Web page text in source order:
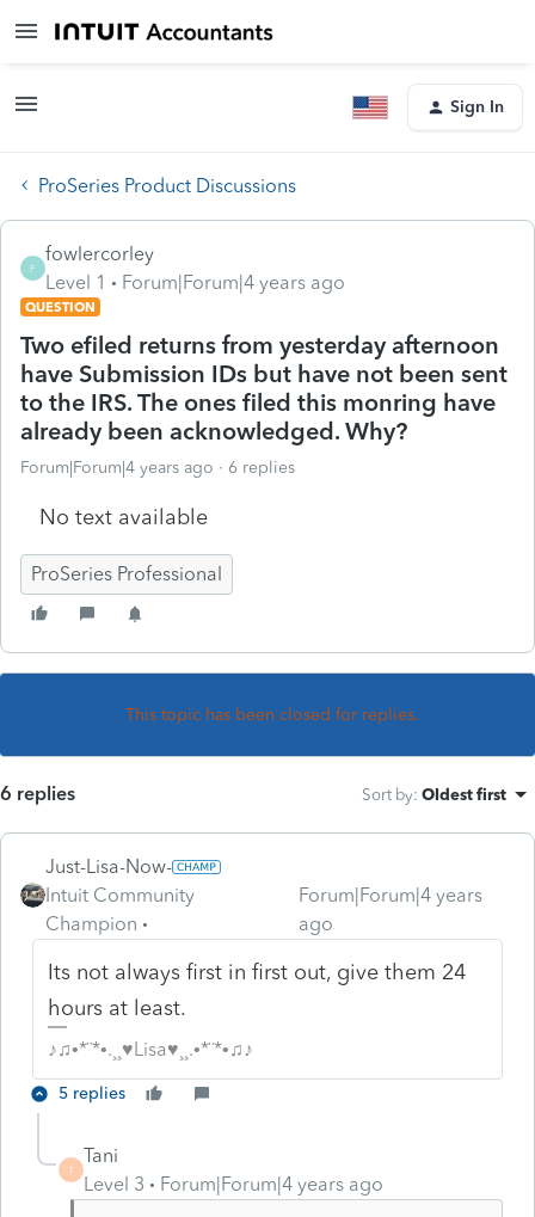
Sign In
ProSeries Product Discussions
F
fowlercorley
Level 1
Forum|Forum|4 years ago
QUESTION
Two efiled returns from yesterday afternoon
have Submission IDs but have not been sent
to the IRS. The ones filed this monring have
already been acknowledged. Why?
Forum|Forum|4 years ago 6 replies
No text available
ProSeries Professional
This topic has been closed for replies.
6 replies Sort by: Oldest first
Just-Lisa-Now-
Intuit Community
Champion
Forum|Forum|4 years
ago
Its not always first in first out, give them 24
hours at least.
♪♫•*¨*•.¸¸♥Lisa♥¸¸.•*¨*•♫♪
5 replies
T
Tani
Level 3
Forum|Forum|4 years ago